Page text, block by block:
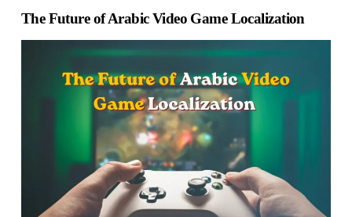
The Future of Arabic Video Game Localization